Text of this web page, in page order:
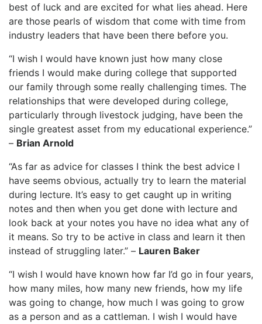
best of luck and are excited for what lies ahead. Here
are those pearls of wisdom that come with time from
industry leaders that have been there before you.
“I wish I would have known just how many close
friends I would make during college that supported
our family through some really challenging times. The
relationships that were developed during college,
particularly through livestock judging, have been the
single greatest asset from my educational experience.”
– Brian Arnold
“As far as advice for classes I think the best advice I
have seems obvious, actually try to learn the material
during lecture. It’s easy to get caught up in writing
notes and then when you get done with lecture and
look back at your notes you have no idea what any of
it means. So try to be active in class and learn it then
instead of struggling later.” – Lauren Baker
“I wish I would have known how far I’d go in four years,
how many miles, how many new friends, how my life
was going to change, how much I was going to grow
as a person and as a cattleman. I wish I would have